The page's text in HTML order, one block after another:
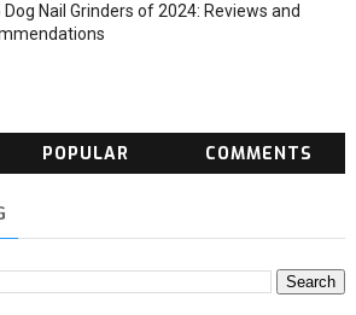
Dog Nail Grinders of 2024: Reviews and
POPULAR COMMENTS